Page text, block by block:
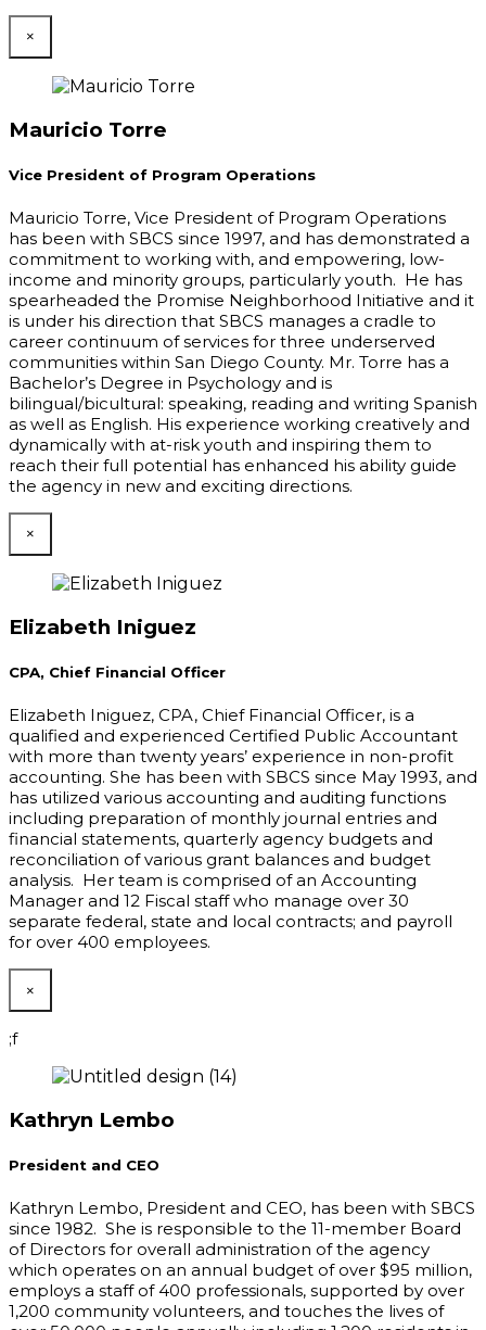
×
Mauricio Torre
Vice President of Program Operations
Mauricio Torre, Vice President of Program Operations
has been with SBCS since 1997, and has demonstrated a
commitment to working with, and empowering, low-
income and minority groups, particularly youth. He has
spearheaded the Promise Neighborhood Initiative and it
is under his direction that SBCS manages a cradle to
career continuum of services for three underserved
communities within San Diego County. Mr. Torre has a
Bachelor’s Degree in Psychology and is
bilingual/bicultural: speaking, reading and writing Spanish
as well as English. His experience working creatively and
dynamically with at-risk youth and inspiring them to
reach their full potential has enhanced his ability guide
the agency in new and exciting directions.
×
Elizabeth Iniguez
CPA, Chief Financial Officer
Elizabeth Iniguez, CPA, Chief Financial Officer, is a
qualified and experienced Certified Public Accountant
with more than twenty years’ experience in non-profit
accounting. She has been with SBCS since May 1993, and
has utilized various accounting and auditing functions
including preparation of monthly journal entries and
financial statements, quarterly agency budgets and
reconciliation of various grant balances and budget
analysis. Her team is comprised of an Accounting
Manager and 12 Fiscal staff who manage over 30
separate federal, state and local contracts; and payroll
for over 400 employees.
×
;f
Kathryn Lembo
President and CEO
Kathryn Lembo, President and CEO, has been with SBCS
since 1982. She is responsible to the 11-member Board
of Directors for overall administration of the agency
which operates on an annual budget of over $95 million,
employs a staff of 400 professionals, supported by over
1,200 community volunteers, and touches the lives of